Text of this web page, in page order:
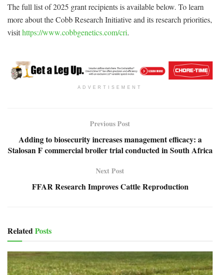
The full list of 2025 grant recipients is available below. To learn
more about the Cobb Research Initiative and its research priorities,
visithttps://www.cobbgenetics.com/cri.
ADVERTISEMENT
Previous Post
Adding to biosecurity increases management efficacy: a
Stalosan F commercial broiler trial conducted in South Africa
Next Post
FFAR Research Improves Cattle Reproduction
RelatedPosts